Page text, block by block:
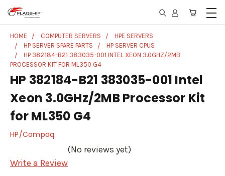
HOME COMPUTER SERVERS
HPE SERVERS
HP SERVER SPARE PARTS
HP SERVER CPUS
HP 382184-B21 383035-001 INTEL XEON 3.0GHZ/2MB
PROCESSOR KIT FOR ML350 G4
HP 382184-B21 383035-001 Intel
Xeon 3.0GHz/2MB Processor Kit
for ML350 G4
HP/Compaq
(No reviews yet)
Write a Review